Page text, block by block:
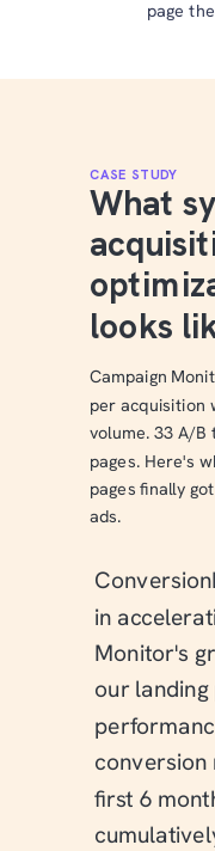
in
Monitor's
our landing
conversion
first 6
What
looks
Campaign
per acquisition
volume. 33 A/B
pages. Here's
pages finally
ads.
CASE STUDY
page